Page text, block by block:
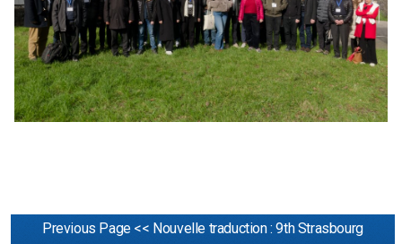
Previous Page << Nouvelle traduction : 9th Strasbourg